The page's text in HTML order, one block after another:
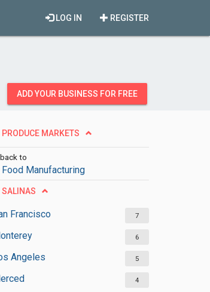
REGISTER
LOG IN
ADD YOUR BUSINESS FOR FREE
PRODUCE MARKETS
back to
Food Manufacturing
SALINAS
Francisco 7
6
Angeles 5
4